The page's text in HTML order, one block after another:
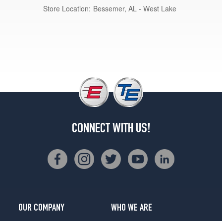
Store Location: Bessemer, AL - West Lake
CONNECT WITH US!
OUR COMPANY
WHO WE ARE